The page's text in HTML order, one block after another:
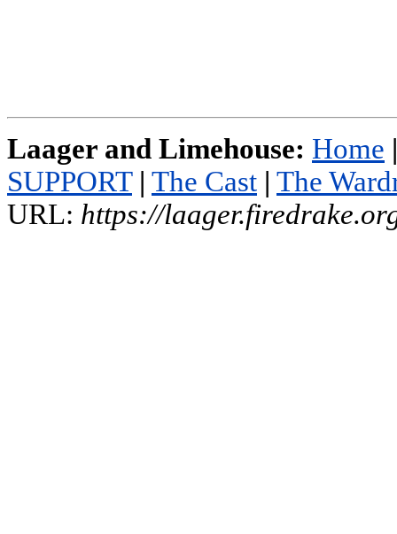
Laager and Limehouse: Home |
SUPPORT | The Cast | The
URL: https://